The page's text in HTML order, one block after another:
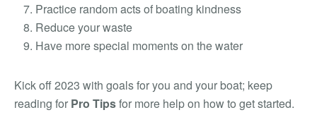
Practice random acts of boating kindness
Reduce your waste
Have more special moments on the water
Kick off 2023 with goals for you and your boat; keep
reading for Pro Tipsfor more help on how to get started.